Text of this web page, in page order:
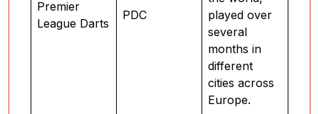
Premier
League Darts
PDC
played over
several
months in
different
cities across
Europe.